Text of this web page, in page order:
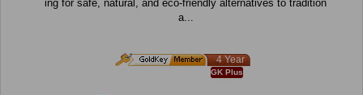
ing for safe, natural, and eco-friendly alternatives to tradition
a...
4 Year
GK Plus